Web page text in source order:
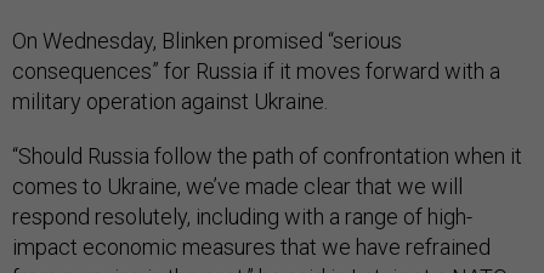
On Wednesday, Blinken promised “serious
consequences” for Russia if it moves forward with a
military operation against Ukraine.
“Should Russia follow the path of confrontation when it
comes to Ukraine, we’ve made clear that we will
respond resolutely, including with a range of high-
impact economic measures that we have refrained